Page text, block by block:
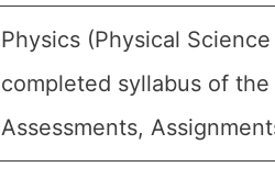
Physics (Physical
completed syllabus of
Assessments,